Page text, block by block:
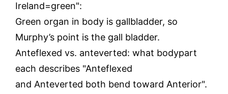
Ireland=green":
Green organ in body is gallbladder, so
Murphy’s point is the gall bladder.
Anteflexed vs. anteverted: what bodypart
each describes "Anteflexed
and Anteverted both bend toward Anterior".